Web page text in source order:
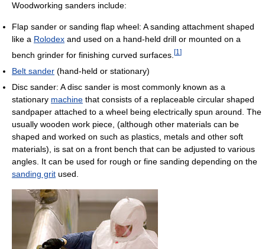
Woodworking sanders include:
Flap sander or sanding flap wheel: A sanding attachment shaped
like a Rolodex and used on a hand-held drill or mounted on a
bench grinder for finishing curved surfaces. [1 ]
Belt sander (hand-held or stationary)
Disc sander: A disc sander is most commonly known as a
stationary machine that consists of a replaceable circular shaped
sandpaper attached to a wheel being electrically spun around. The
usually wooden work piece, (although other materials can be
shaped and worked on such as plastics, metals and other soft
materials), is sat on a front bench that can be adjusted to various
angles. It can be used for rough or fine sanding depending on the
sanding grit used.